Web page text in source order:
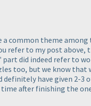
a common theme among
refer to my post above,
did indeed refer to
too, but we know that
definitely have given 2-3
after finishing the